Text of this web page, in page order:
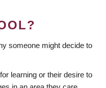
someone might decide to
learning or their desire to